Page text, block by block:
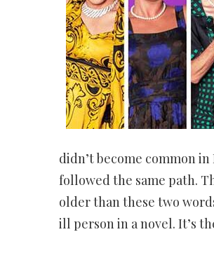
didn’t become common
followed the same path.
older than these two
ill person in a novel. It’s